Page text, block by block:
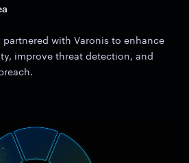
partnered with Varonis to enhance
improve threat detection, and